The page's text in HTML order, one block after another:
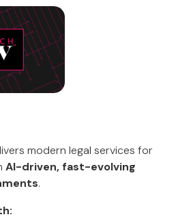
modern legal services for
AI-driven, fast-evolving
.